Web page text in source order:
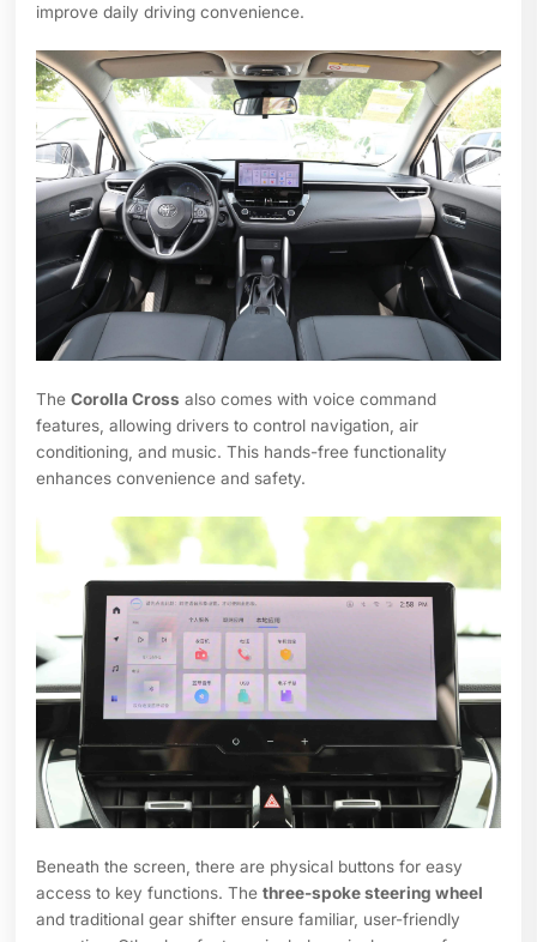
improve daily driving convenience.
The Corolla Cross also comes with voice command
features, allowing drivers to control navigation, air
conditioning, and music. This hands-free functionality
enhances convenience and safety.
Beneath the screen, there are physical buttons for easy
access to key functions. The three-spoke steering wheel
and traditional gear shifter ensure familiar, user-friendly